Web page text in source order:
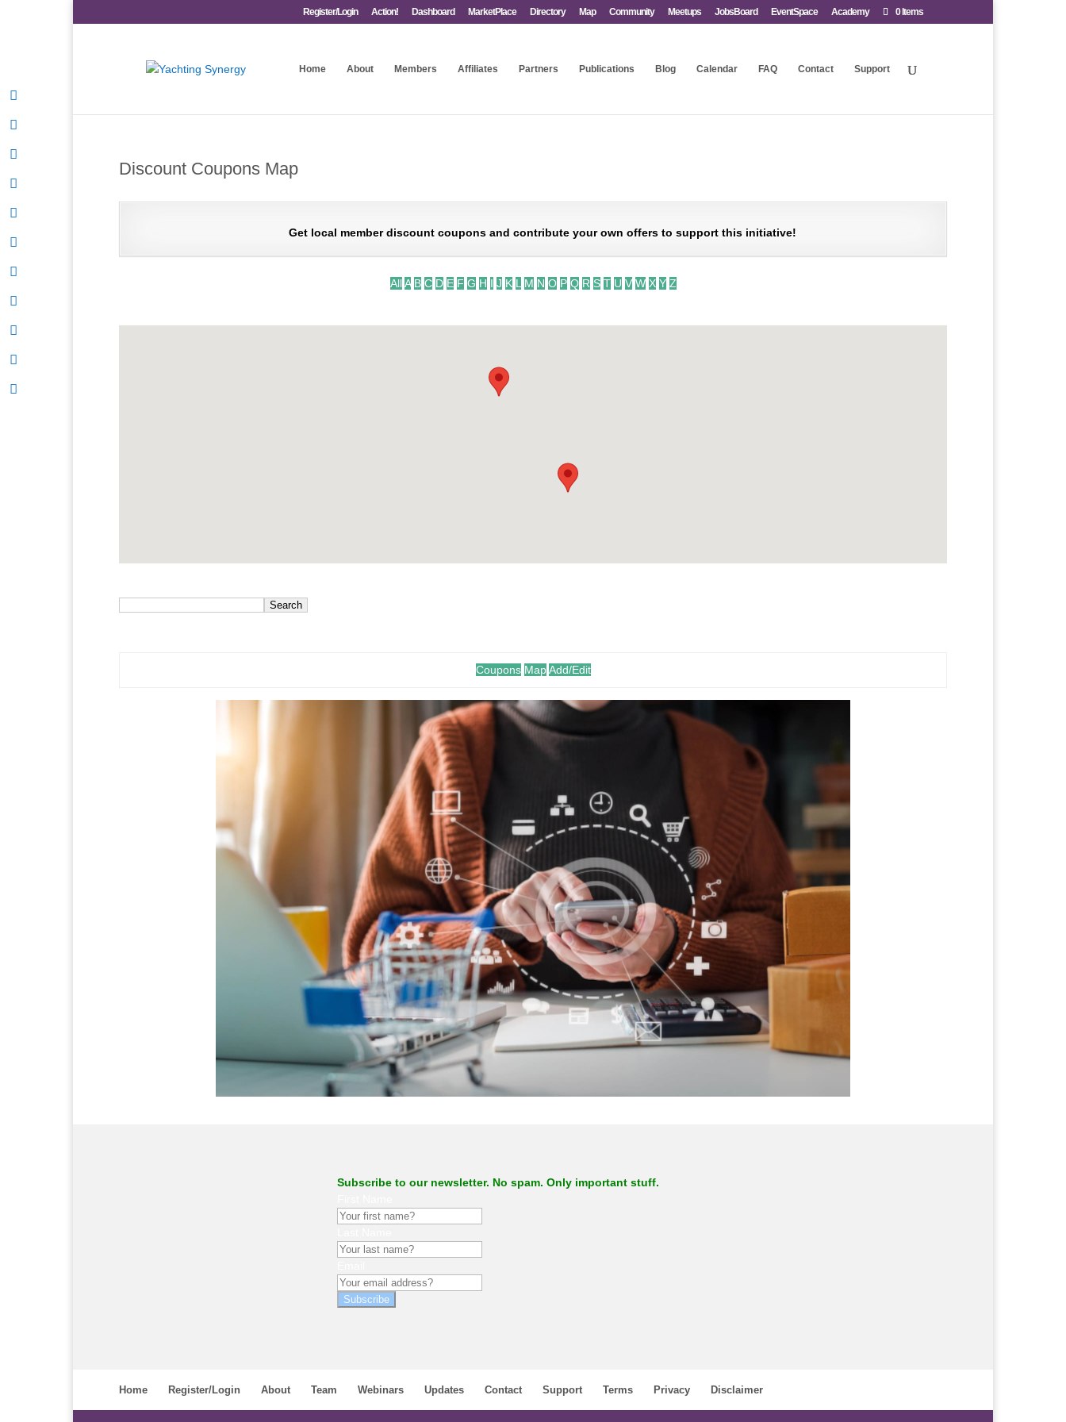
Register/Login Action! Dashboard MarketPlace Directory Map Community Meetups JobsBoard EventSpace Academy 0 Items
Home About Members Affiliates Partners Publications Blog Calendar FAQ Contact Support
Discount Coupons Map
Get local member discount coupons and contribute your own offers to support this initiative!
All A B C D E F G H I J K L M N O P Q R S T U V W X Y Z
Coupons Map Add/Edit
Subscribe to our newsletter. No spam. Only important stuff.
Subscribe
Home Register/Login About Team Webinars Updates Contact Support Terms Privacy Disclaimer